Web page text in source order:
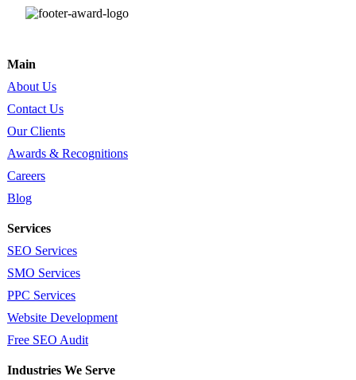
Main
About Us
Contact Us
Our Clients
Awards & Recognitions
Careers
Blog
Services
SEO Services
SMO Services
PPC Services
Website Development
Free SEO Audit
Industries We Serve